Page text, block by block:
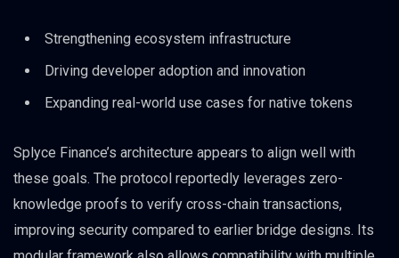
Strengthening ecosystem infrastructure
Driving developer adoption and innovation
Expanding real-world use cases for native tokens
Splyce Finance’s architecture appears to align well with
these goals. The protocol reportedly leverages zero-
knowledge proofs to verify cross-chain transactions,
improving security compared to earlier bridge designs. Its